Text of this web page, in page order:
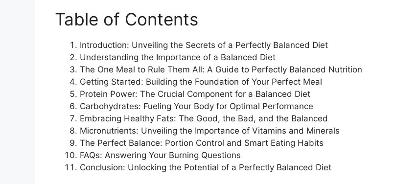
Table of Contents
Introduction: Unveiling the Secrets of a Perfectly Balanced Diet
Understanding the Importance of a Balanced Diet
The One Meal to Rule Them All: A Guide to Perfectly Balanced Nutrition
Getting Started: Building the Foundation of Your Perfect Meal
Protein Power: The Crucial Component for a Balanced Diet
Carbohydrates: Fueling Your Body for Optimal Performance
Embracing Healthy Fats: The Good, the Bad, and the Balanced
Micronutrients: Unveiling the Importance of Vitamins and Minerals
The Perfect Balance: Portion Control and Smart Eating Habits
FAQs: Answering Your Burning Questions
Conclusion: Unlocking the Potential of a Perfectly Balanced Diet